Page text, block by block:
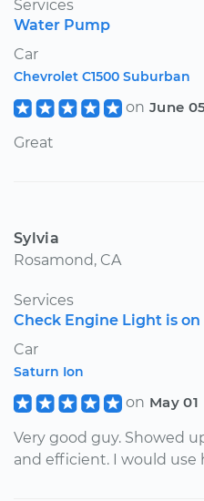
Services
Water Pump
Car
Chevrolet C1500 Suburban
on June
Great
Sylvia
Rosamond, CA
Services
Check Engine Light is on
Car
Saturn Ion
on May 01
Very good guy. Showed
and efficient. I would use